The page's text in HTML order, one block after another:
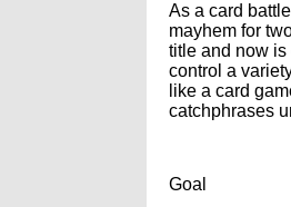
As a card
mayhem for
title and now is
control a
like a card
catchphrases
Goal